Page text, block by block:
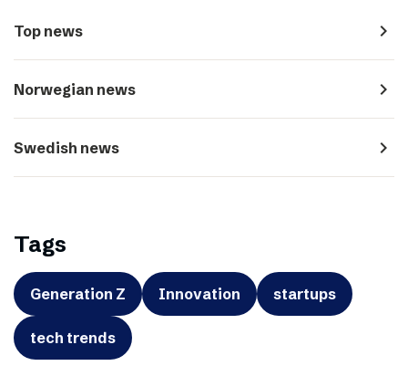
Top news navigate_next
Norwegian news navigate_next
Swedish news navigate_next
Tags
Generation Z Innovation startups
tech trends